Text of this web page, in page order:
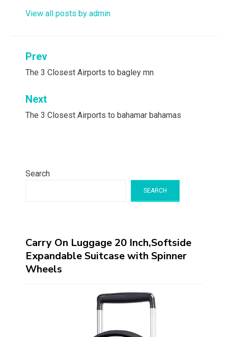
View all posts by admin
Post
navigation
Prev
The 3 Closest Airports to bagley mn
Next
The 3 Closest Airports to bahamar bahamas
Search
SEARCH
Carry On Luggage 20 Inch,Softside
Expandable Suitcase with Spinner
Wheels